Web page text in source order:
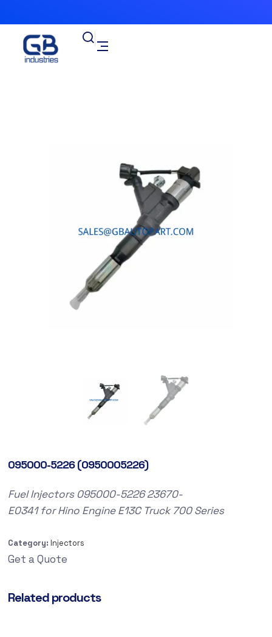
095000-5226 (0950005226)
Fuel Injectors095000-522623670-
E0341 for HinoEngine E13C Truck700 Series
Category: Injectors
Get a Quote
Related products